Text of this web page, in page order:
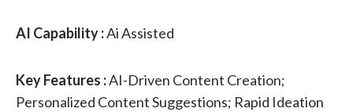
AI Capability :Ai Assisted
Key Features :AI-Driven Content Creation;
Personalized Content Suggestions; Rapid Ideation